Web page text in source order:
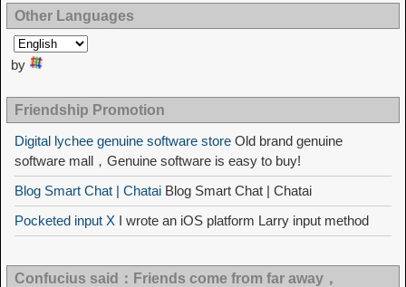
Other Languages
by
Friendship Promotion
Digital lychee genuine software store Old brand genuine
software mall，Genuine software is easy to buy!
Blog Smart Chat | Chatai Blog Smart Chat | Chatai
Pocketed input X I wrote an iOS platform Larry input method
Confucius said：Friends come from far away，